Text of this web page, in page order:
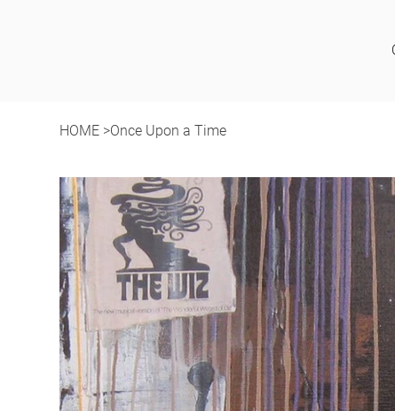
HOME >Once Upon a Time